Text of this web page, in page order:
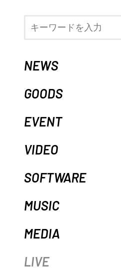
NEWS
GOODS
EVENT
VIDEO
SOFTWARE
MUSIC
MEDIA
LIVE